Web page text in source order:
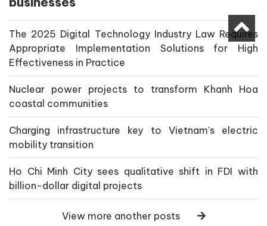
The 2025 Digital Technology Industry Law Requires
Appropriate Implementation Solutions for High
Effectiveness in Practice
Nuclear power projects to transform Khanh Hoa
coastal communities
Charging infrastructure key to Vietnam's electric
mobility transition
Ho Chi Minh City sees qualitative shift in FDI with
billion-dollar digital projects
View more another posts